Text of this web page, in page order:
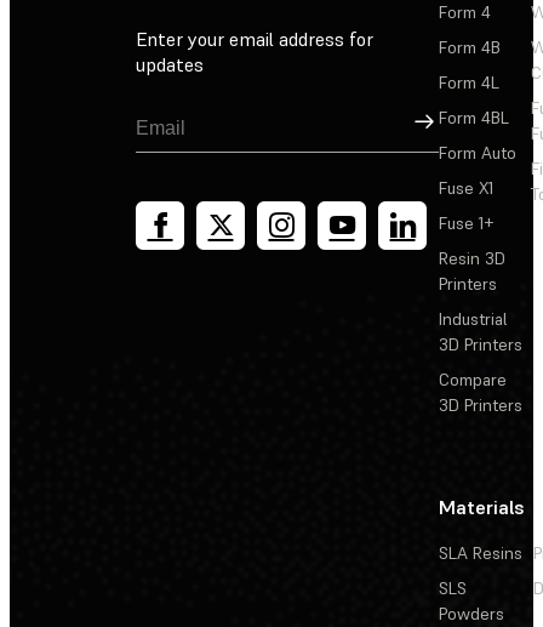
Enter your email address for
updates
Sign Up
Form 4
Form 4B
Form 4L
Form 4BL
Form Auto
Fuse X1
Fuse 1+
Resin 3D
Printers
Industrial
3D Printers
Compare
3D Printers
Materials
SLA Resins
SLS
Powders